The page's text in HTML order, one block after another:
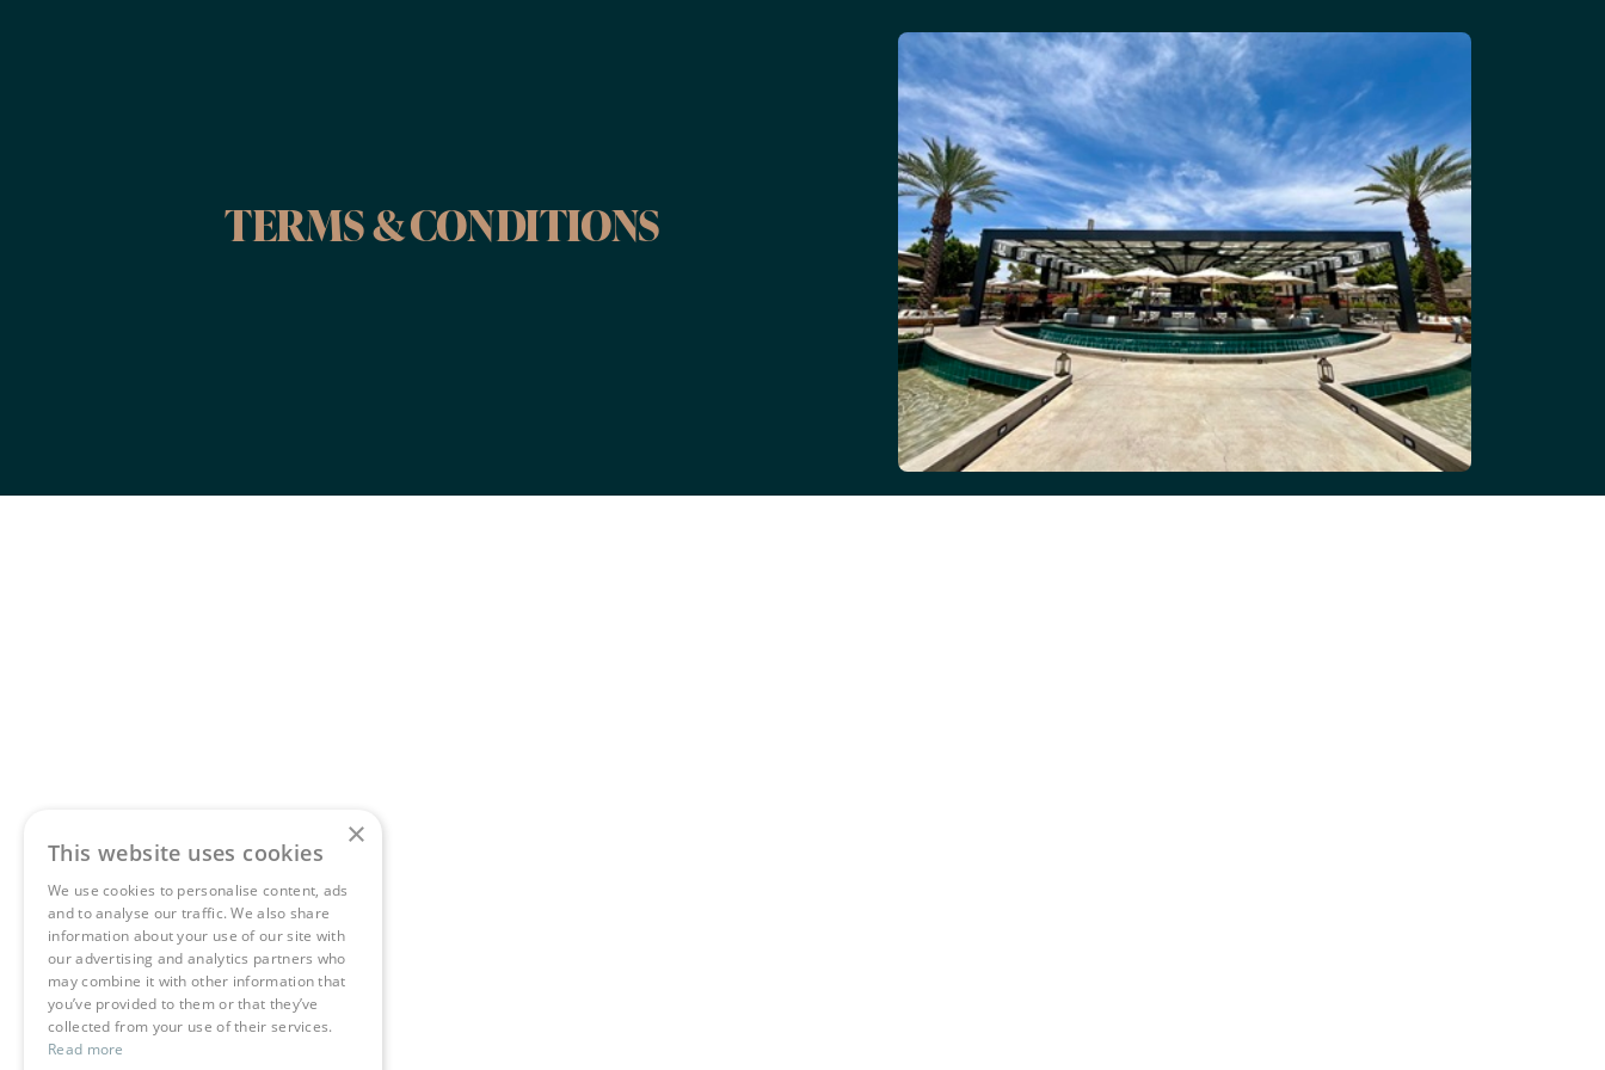
TERMS & CONDITIONS
×
This website uses cookies
We use cookies to personalise content, ads
and to analyse our traffic. We also share
information about your use of our site with
our advertising and analytics partners who
may combine it with other information that
you’ve provided to them or that they’ve
collected from your use of their services.
Read more